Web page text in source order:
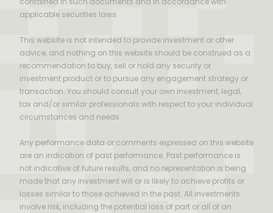
applicable securities laws.
This website is not intended to provide investment or other
advice, and nothing on this website should be construed as a
recommendation to buy, sell or hold any security or
investment product or to pursue any engagement strategy or
transaction. You should consult your own investment, legal,
tax and/or similar professionals with respect to your individual
circumstances and needs.
Any performance data or comments expressed on this website
are an indication of past performance. Past performance is
not indicative of future results, and no representation is being
made that any investment will or is likely to achieve profits or
losses similar to those achieved in the past. All investments
involve risk, including the potential loss of part or all of an